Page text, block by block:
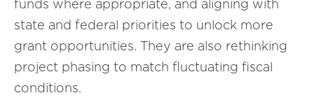
funds where appropriate, and aligning with
state and federal priorities to unlock more
grant opportunities. They are also rethinking
project phasing to match fluctuating fiscal
conditions.